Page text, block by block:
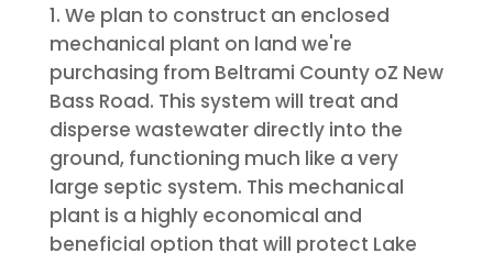
We plan to construct an enclosed
mechanical plant on land we're
purchasing from Beltrami County oZ New
Bass Road. This system will treat and
disperse wastewater directly into the
ground, functioning much like a very
large septic system. This mechanical
plant is a highly economical and
beneficial option that will protect Lake